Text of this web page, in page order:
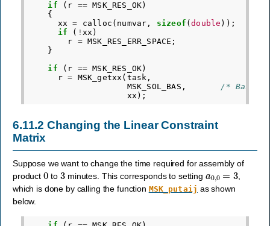
if
( r == MSK_RES_OK)
{
xx
= calloc ( numvar , sizeof (double ));
if
( ! xx )
r = MSK_RES_ERR_SPACE ;
}
if
( r == MSK_RES_OK)
r = MSK_getxx ( task ,
MSK_SOL_BAS ,
/* Basic
xx );
6.11.2Changing the Linear Constraint
Matrix
Suppose we want to change the time required for assembly of
product 0 to 3 minutes. This corresponds to setting a0,0=3
which is done by calling the function MSK_putaij as shown
below.